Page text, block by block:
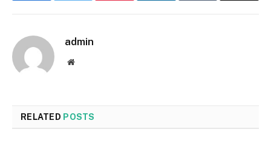
admin
Website
RELATED POSTS